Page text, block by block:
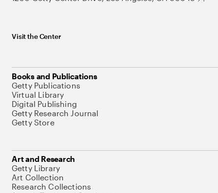
Visit the Center
Books and Publications
Getty Publications
Virtual Library
Digital Publishing
Getty Research Journal
Getty Store
Art and Research
Getty Library
Art Collection
Research Collections